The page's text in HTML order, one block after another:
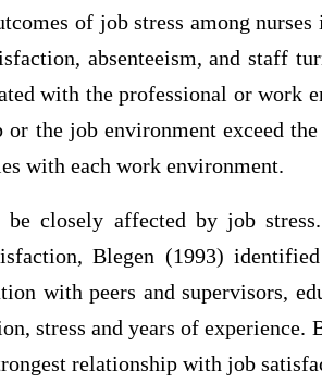
of job stress among
absenteeism, and staff
with the professional or work
or the job environment exceed
with each work environment.
be closely affected by job
Blegen (1993)
with peers and supervisors,
stress and years of experience.
relationship with job